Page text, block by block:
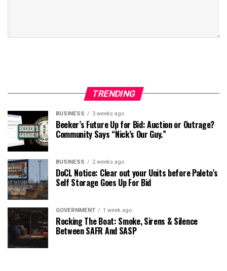
TRENDING
BUSINESS 3 weeks ago
Beeker’s Future Up for Bid: Auction or Outrage?
Community Says “Nick’s Our Guy.”
BUSINESS 2 weeks ago
DoCL Notice: Clear out your Units before Paleto’s
Self Storage Goes Up For Bid
GOVERNMENT 1 week ago
Rocking The Boat: Smoke, Sirens & Silence
Between SAFR And SASP